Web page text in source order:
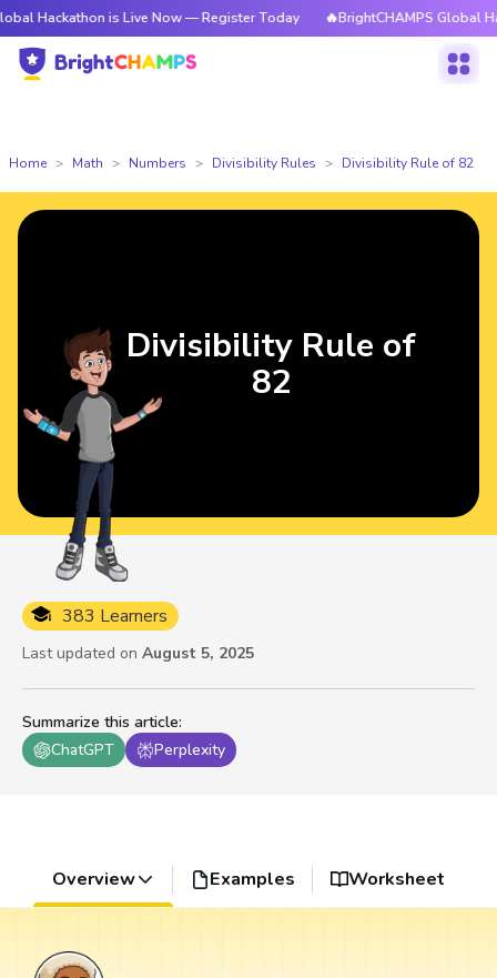
is Live Now — Register Today 🔥BrightCHAMPS Global
Home Math Numbers Divisibility Rules Divisibility Rule of 82
Summarize this article:
ChatGPT
Perplexity
383 Learners
Last updated on August 5, 2025
Divisibility Rule of
82
Overview Examples Worksheet